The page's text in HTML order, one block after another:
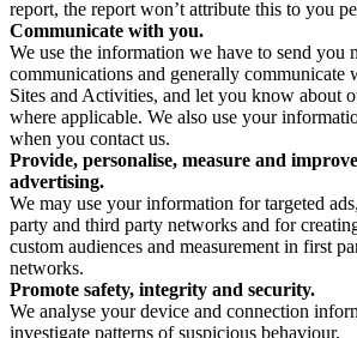
report, the report won’t attribute this to you
Communicate with you.
We use the information we have to send you
communications and generally communicate
Sites and Activities, and let you know about
where applicable. We also use your
when you contact us.
Provide, personalise, measure and
advertising.
We may use your information for targeted
party and third party networks and for
custom audiences and measurement in first
networks.
Promote safety, integrity and security.
We analyse your device and connection
investigate patterns of suspicious behaviour.